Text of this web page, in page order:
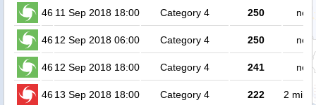
46 11 Sep 2018 18:00 Category 4 250 no
4612 Sep 2018 06:00 Category 4 250 no
4612 Sep 2018 18:00 Category 4 241 no
4613 Sep 2018 18:00 Category 4 222 2